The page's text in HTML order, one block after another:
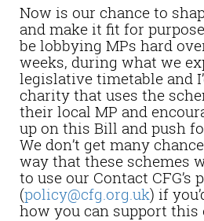
Now is our chance to
and make it fit for
be lobbying MPs hard
weeks, during what we
legislative timetable and
charity that uses the
their local MP and
up on this Bill and push
We don’t get many
way that these schemes
to use our Contact CFG’s
(policy@cfg.org.uk) if
how you can support this